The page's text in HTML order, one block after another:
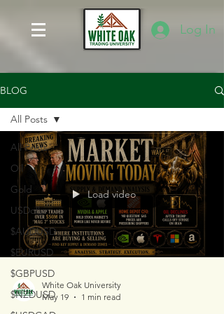
Log In
BLOG
All Posts
Oil
Gold
USDollar
$AUDUSD
$EURUSD
$GBPUSD
$NZDUSD
All Posts
Load video
White Oak University
May 19
1 min read